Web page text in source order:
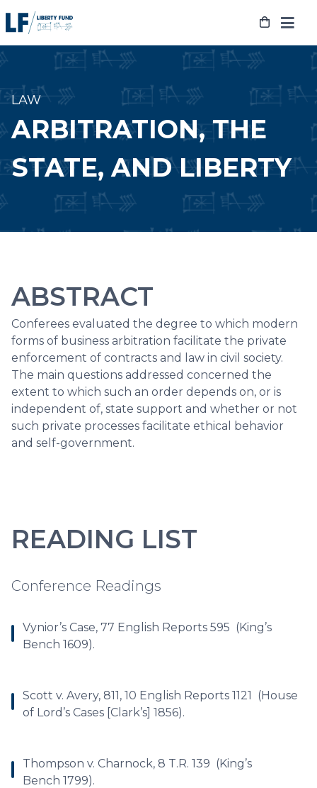
to
LAW
ARBITRATION, THE
STATE, AND LIBERTY
ABSTRACT
Conferees evaluated the degree to which modern
forms of business arbitration facilitate the private
enforcement of contracts and law in civil society.
The main questions addressed concerned the
extent to which such an order depends on, or is
independent of, state support and whether or not
such private processes facilitate ethical behavior
and self-government.
READING LIST
Conference Readings
Vynior’s Case, 77 English Reports 595 (King’s
Bench 1609).
Scott v. Avery, 811, 10 English Reports 1121 (House
of Lord’s Cases [Clark’s] 1856).
Thompson v. Charnock, 8 T.R. 139 (King’s
Bench 1799).